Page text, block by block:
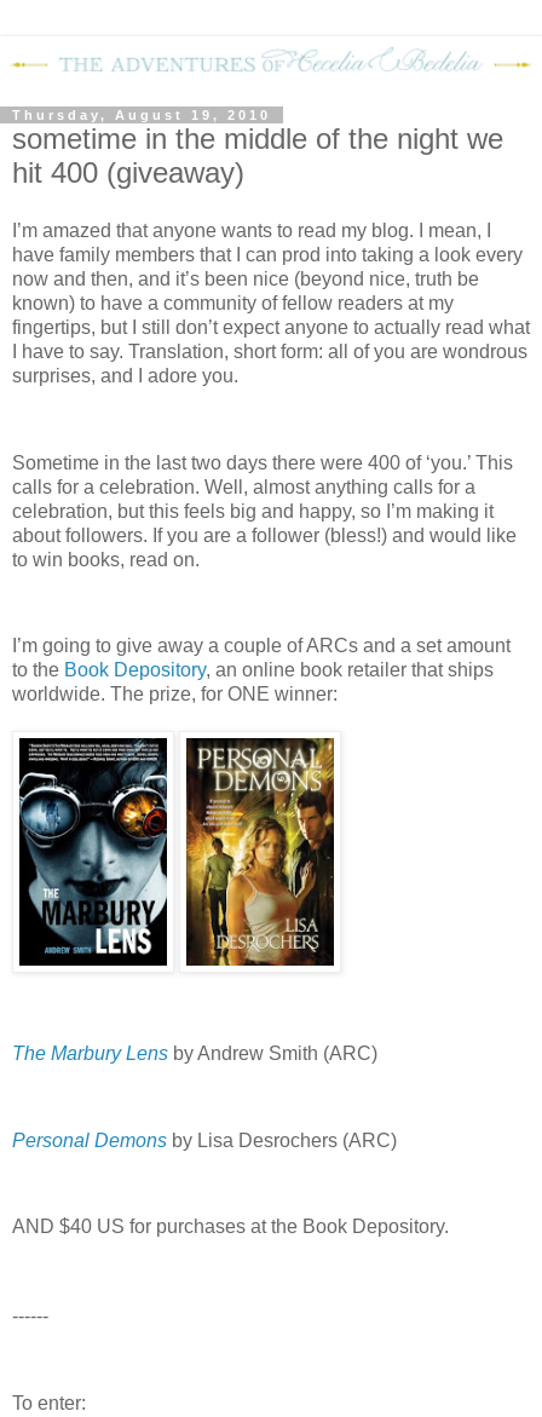
Thursday, August 19, 2010
sometime in the middle of the night we
hit 400 (giveaway)
I’m amazed that anyone wants to read my blog.
I mean, I
have family members that I can prod into taking a look every
now and then, and it’s been nice (beyond nice, truth be
known) to have a community of fellow readers at my
fingertips, but I still don’t expect anyone to actually read what
I have to say. Translation, short form: all of you are wondrous
surprises, and I adore you.
Sometime in the last two days there were 400 of ‘you.’ This
calls for a celebration. Well, almost anything calls for a
celebration, but this feels big and happy, so I’m making it
about followers. If you are a follower (bless!) and would like
to win books, read on.
I’m going to give away a couple of ARCs and a set amount
to the Book Depository, an online book retailer that ships
worldwide. The prize, for ONE winner:
The Marbury Lens by Andrew Smith (ARC)
Personal Demons by Lisa Desrochers (ARC)
AND $40 US for purchases at the Book Depository.
------
To enter: